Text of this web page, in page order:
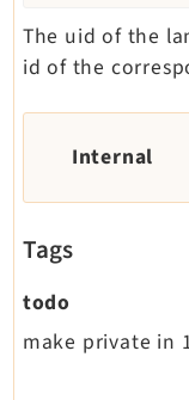
The uid of the
id of the
Internal
Tags
todo
make private in